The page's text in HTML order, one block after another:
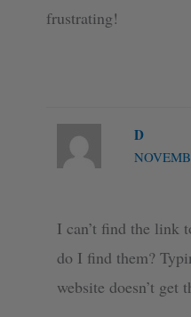
frustrating!
D
I can’t find the link
do I find them?
website doesn’t get